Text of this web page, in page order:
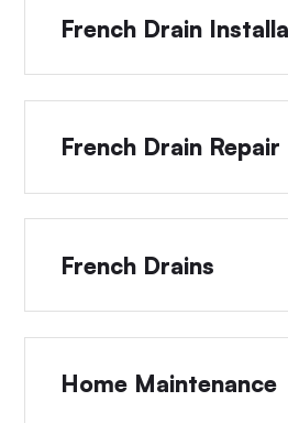
French Drain
French Drain Repair
French Drains
Home Maintenance